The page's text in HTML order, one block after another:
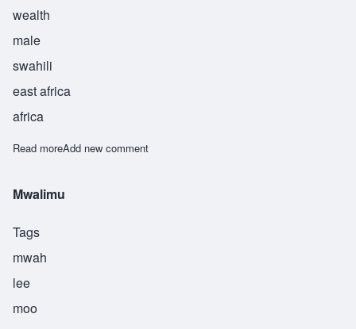
wealth
male
swahili
east africa
africa
Read moreabout Nguvumali
Add new comment
Mwalimu
Tags
mwah
lee
moo